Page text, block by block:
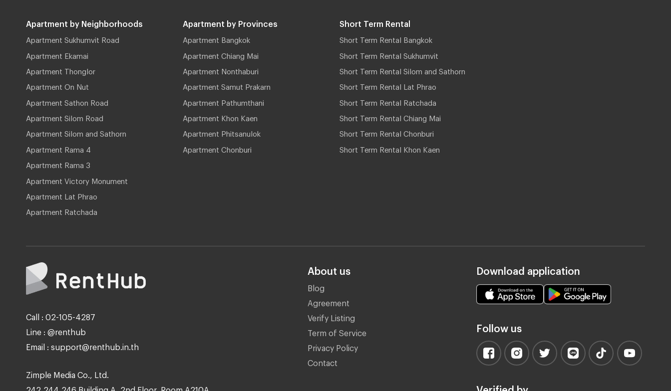
Apartment by Neighborhoods
Apartment Sukhumvit Road
Apartment Ekamai
Apartment Thonglor
Apartment On Nut
Apartment Sathon Road
Apartment Silom Road
Apartment Silom and Sathorn
Apartment Rama 4
Apartment Rama 3
Apartment Victory Monument
Apartment Lat Phrao
Apartment Ratchada
Apartment by Provinces
Apartment Bangkok
Apartment Chiang Mai
Apartment Nonthaburi
Apartment Samut Prakarn
Apartment Pathumthani
Apartment Khon Kaen
Apartment Phitsanulok
Apartment Chonburi
Short Term Rental
Short Term Rental Bangkok
Short Term Rental Sukhumvit
Short Term Rental Silom and Sathorn
Short Term Rental Lat Phrao
Short Term Rental Ratchada
Short Term Rental Chiang Mai
Short Term Rental Chonburi
Short Term Rental Khon Kaen
Call : 02-105-4287
Line : @renthub
Email : support@renthub.in.th
Zimple Media Co., Ltd.
242,244,246 Building A, 2nd Floor, Room A210A
About us
Blog
Agreement
Verify Listing
Term of Service
Privacy Policy
Contact
Download application
Follow us
Verified by